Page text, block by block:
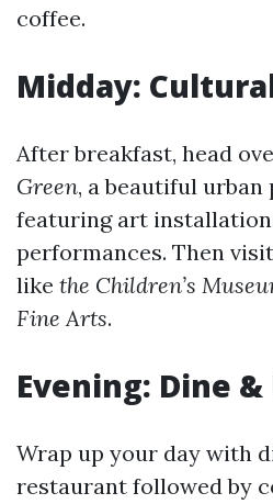
coffee.
Midday:
After breakfast, head
Green, a beautiful urban
featuring art
performances. Then
like the Children’s
Fine Arts.
Evening: Dine
Wrap up your day with
restaurant followed by